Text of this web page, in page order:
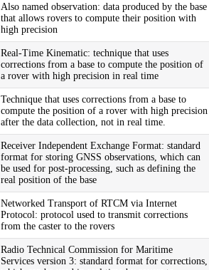
Also named observation: data produced by the base
that allows rovers to compute their position with
high precision
Real-Time Kinematic: technique that uses
corrections from a base to compute the position of
a rover with high precision in real time
Technique that uses corrections from a base to
compute the position of a rover with high precision
after the data collection, not in real time.
Receiver Independent Exchange Format: standard
format for storing GNSS observations, which can
be used for post-processing, such as defining the
real position of the base
Networked Transport of RTCM via Internet
Protocol: protocol used to transmit corrections
from the caster to the rovers
Radio Technical Commission for Maritime
Services version 3: standard format for corrections,